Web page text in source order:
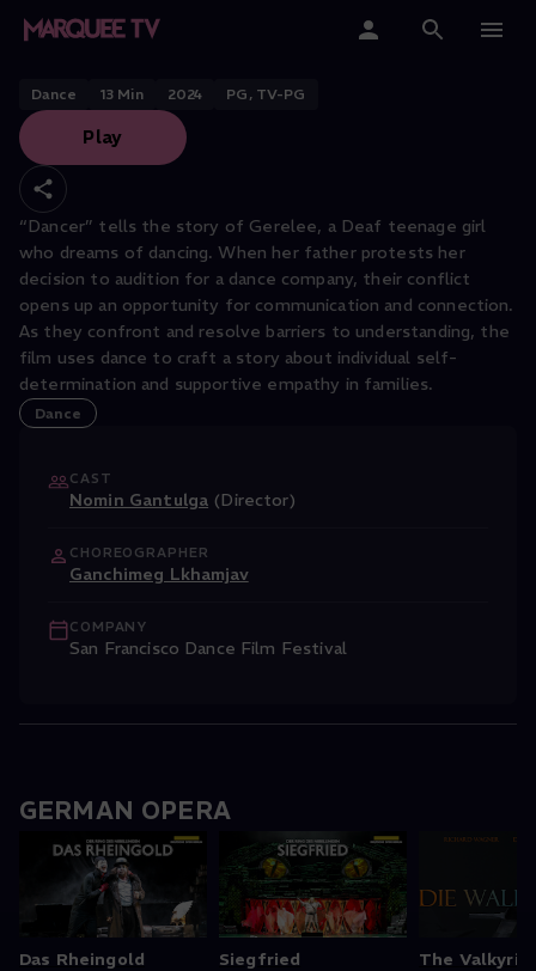
Home
Categories
Collections
Gift Cards
Student & Educators
Dancer
Dance 13 Min 2024 PG, TV-PG
Play
“Dancer” tells the story of Gerelee, a Deaf teenage girl
who dreams of dancing. When her father protests her
decision to audition for a dance company, their conflict
opens up an opportunity for communication and connection.
As they confront and resolve barriers to understanding, the
film uses dance to craft a story about individual self-
determination and supportive empathy in families.
Dance
CAST
Nomin Gantulga (Director)
CHOREOGRAPHER
Ganchimeg Lkhamjav
COMPANY
San Francisco Dance Film Festival
GERMAN OPERA
Das Rheingold Siegfried The